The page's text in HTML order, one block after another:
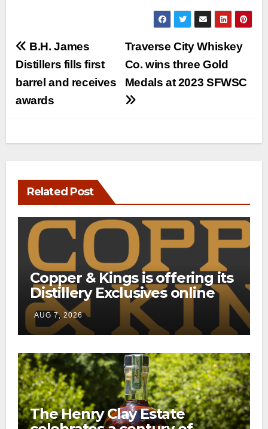
Post
navigation
Traverse City Whiskey
Co. wins three Gold
Medals at 2023 SFWSC
B.H. James
Distillers fills first
barrel and receives
awards
Related Post
Copper & Kings is offering its
Distillery Exclusives online
through a new direct-to-
consumer shipping program
AUG 7, 2026
The Henry Clay Estate